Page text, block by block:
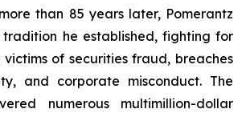
than 85 years later, Pomerantz
tradition he established, fighting for
of securities fraud, breaches
and corporate misconduct. The
numerous multimillion-dollar